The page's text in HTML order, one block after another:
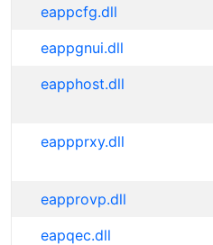
eappcfg.dll
eappgnui.dll
eapphost.dll
eappprxy.dll
eapprovp.dll
eapqec.dll